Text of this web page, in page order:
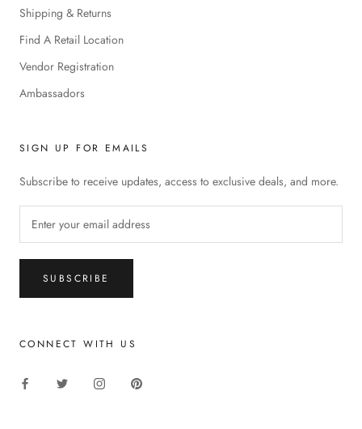
Shipping & Returns
Find A Retail Location
Vendor Registration
Ambassadors
SIGN UP FOR EMAILS
Subscribe to receive updates, access to exclusive deals, and more.
SUBSCRIBE
CONNECT WITH US